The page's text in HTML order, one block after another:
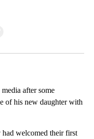
after some
of his new daughter with
had welcomed their first